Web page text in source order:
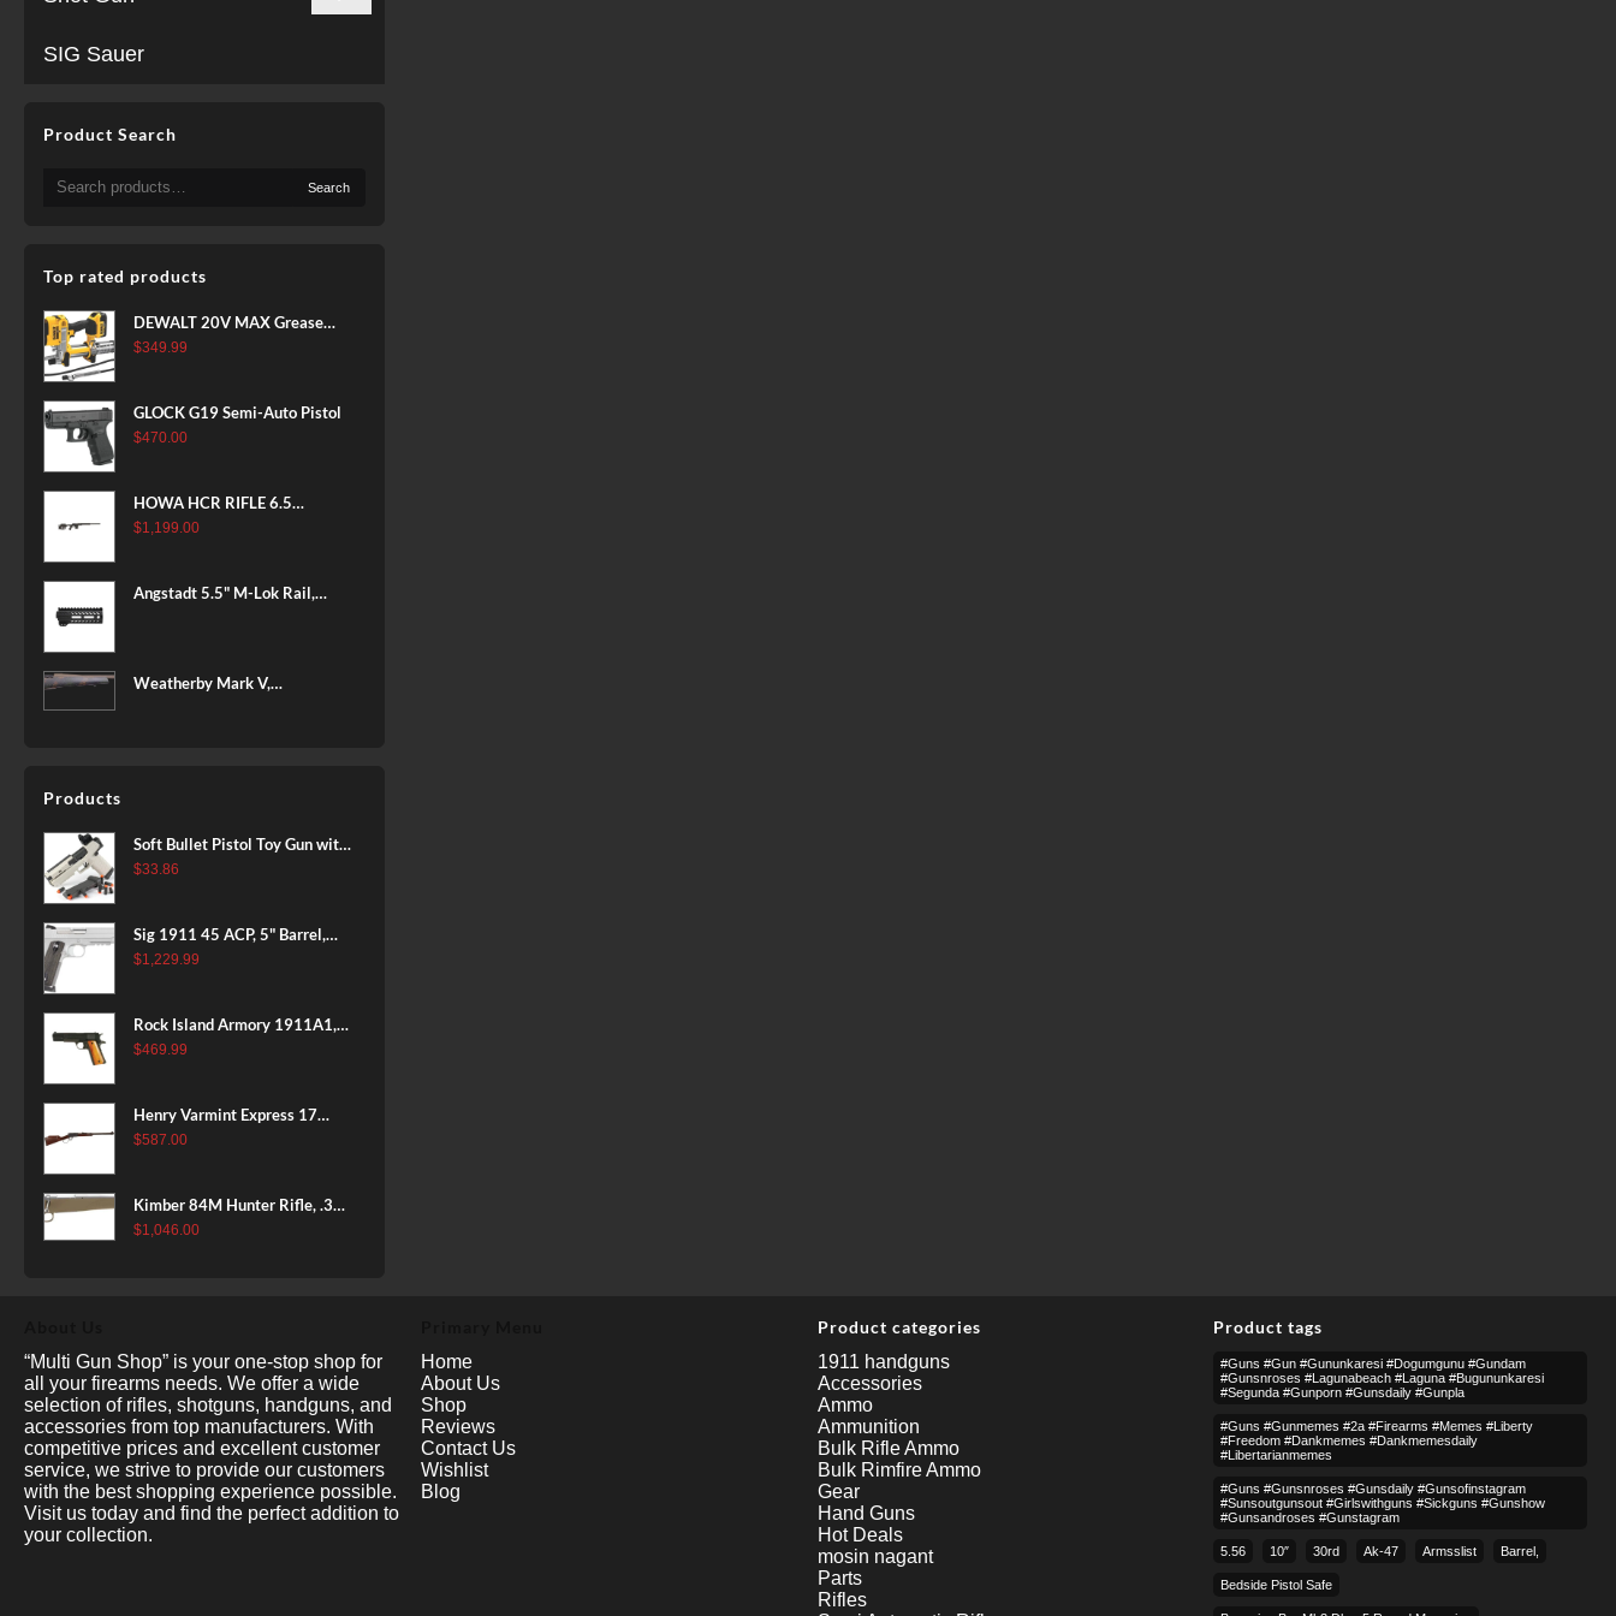
SIG Sauer
Product Search
Search
for:
Search
Top rated products
DEWALT 20V MAX Grease
Gun Kit, Cordless, 42” Long
Charger Included
(DCGG571M1) & 20V MAX
(DCB205-2)
$349.99
GLOCK G19 Semi-Auto Pistol
$470.00
HOWA HCR RIFLE 6.5
CREEDMOOR 24 IN 10 RDS
$1,199.00
Angstadt 5.5" M-Lok Rail,
Weatherby Mark V,
Exposed Carbon Fiber Stock,
4rd
Products
Soft Bullet Pistol Toy Gun with
Magazine and 96 Foam Darts,
Games for Boys Girls
$33.86
Sig 1911 45 ACP, 5" Barrel,
Stainless Stainless Finish SAO
$1,229.99
Rock Island Armory 1911A1,
38 Super, 8rd
$469.99
Henry Varmint Express 17
HMR, 19.25" Barrel, Large
$587.00
Kimber 84M Hunter Rifle, .308
Win, 22" Stainless Barrel, FDE
$1,046.00
“Multi Gun Shop” is your one-stop shop for
all your firearms needs. We offer a wide
selection of rifles, shotguns, handguns, and
accessories from top manufacturers. With
competitive prices and excellent customer
service, we strive to provide our customers
with the best shopping experience possible.
Visit us today and find the perfect addition to
your collection.
Home
About Us
Shop
Reviews
Contact Us
Wishlist
Blog
Product categories
1911 handguns
Accessories
Ammo
Ammunition
Bulk Rifle Ammo
Bulk Rimfire Ammo
Gear
Hand Guns
Hot Deals
mosin nagant
Parts
Rifles
Product tags
#guns #gun #gununkaresi #dogumgunu #gundam
#gunsnroses #lagunabeach #laguna #bugununkaresi
#segunda #gunporn #gunsdaily #gunpla
#guns #gunmemes #2a #firearms #memes #liberty
#freedom #dankmemes #dankmemesdaily
#libertarianmemes
#guns #gunsnroses #gunsdaily #gunsofinstagram
#sunsoutgunsout #girlswithguns #sickguns #gunshow
#gunsandroses #gunstagram
5.56 10″ 30rd Ak-47 Armsslist Barrel,
Bedside Pistol Safe